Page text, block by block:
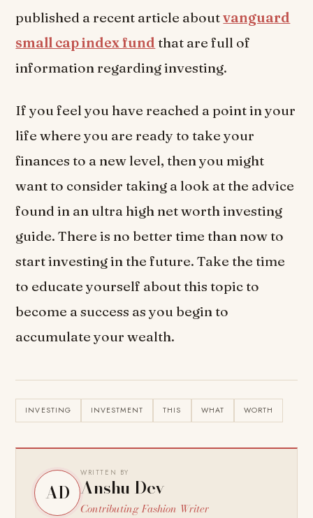
published a recent article aboutvanguard
small cap index fund that are full of
information regarding investing.
If you feel you have reached a point in your
life where you are ready to take your
finances to a new level, then you might
want to consider taking a look at the advice
found in an ultra high net worth investing
guide. There is no better time than now to
start investing in the future. Take the time
to educate yourself about this topic to
become a success as you begin to
accumulate your wealth.
INVESTING INVESTMENT THIS WHAT WORTH
AD
WRITTEN BY
Anshu Dev
Contributing Fashion Writer